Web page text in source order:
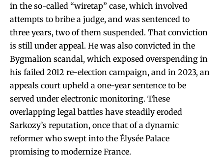
in the so-called “wiretap” case, which involved
attempts to bribe a judge, and was sentenced to
three years, two of them suspended. That conviction
is still under appeal. He was also convicted in the
Bygmalion scandal, which exposed overspending in
his failed 2012 re-election campaign, and in 2023, an
appeals court upheld a one-year sentence to be
served under electronic monitoring. These
overlapping legal battles have steadily eroded
Sarkozy’s reputation, once that of a dynamic
reformer who swept into the Élysée Palace
promising to modernize France.